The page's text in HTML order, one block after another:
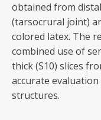
obtained from
(tarsocrural joint)
colored latex. The
combined use of
thick (S10) slices
accurate
structures.